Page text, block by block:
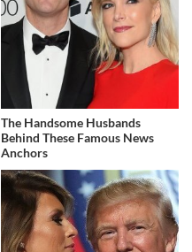
The Handsome Husbands
Behind These Famous News
Anchors